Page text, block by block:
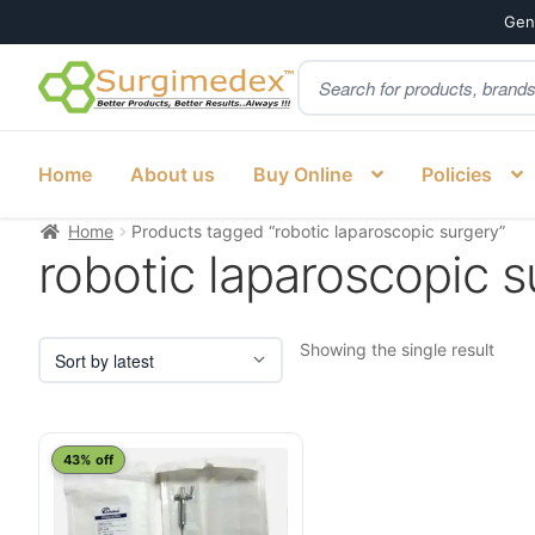
Skip
to
Skip
to
Products
search
Home About us Buy Online Policies
Home Products tagged “robotic laparoscopic surgery”
robotic laparoscopic
Showing the single result
43% off
This
product
has